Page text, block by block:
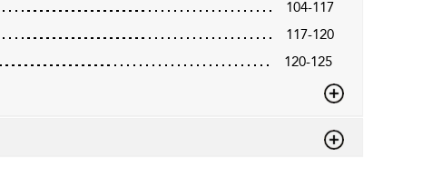
104-117
117-120
120-125